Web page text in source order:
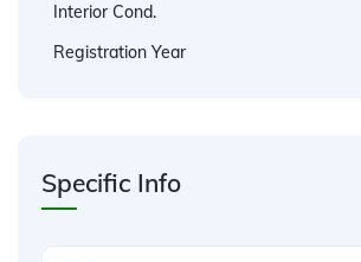
Interior Cond.
Registration Year
Specific Info